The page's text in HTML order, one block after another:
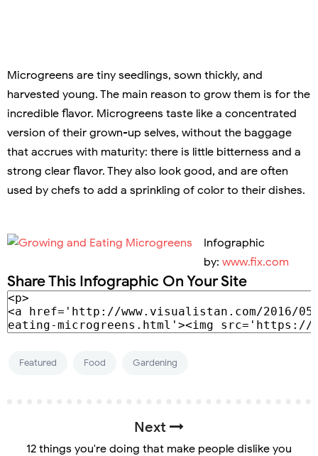
Microgreens are tiny seedlings, sown thickly, and
harvested young. The main reason to grow them is for the
incredible flavor. Microgreens taste like a concentrated
version of their grown-up selves, without the baggage
that accrues with maturity: there is little bitterness and a
strong clear flavor. They also look good, and are often
used by chefs to add a sprinkling of color to their dishes.
Infographic
by: www.fix.com
Share This Infographic On Your Site
Featured Food Gardening
Next
12 things you're doing that make people dislike you